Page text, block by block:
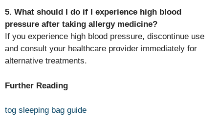
5. What should I do if I experience high blood
pressure after taking allergy medicine?
If you experience high blood pressure, discontinue use
and consult your healthcare provider immediately for
alternative treatments.
Further Reading
tog sleeping bag guide